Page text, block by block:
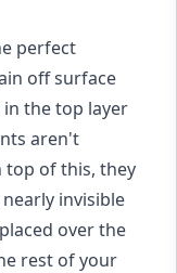
perfect
off surface
the top layer
aren't
top of this, they
invisible
over the
rest of your